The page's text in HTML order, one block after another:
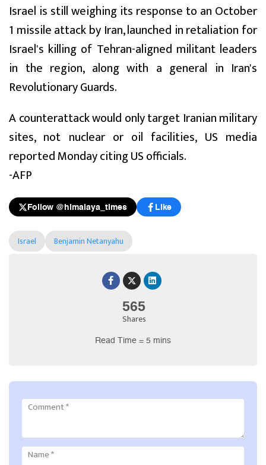
565
Shares
Read Time = 5 mins
Israel is still weighing its response to an October
1 missile attack by Iran, launched in retaliation for
Israel's killing of Tehran-aligned militant leaders
in the region, along with a general in Iran's
Revolutionary Guards.
A counterattack would only target Iranian military
sites, not nuclear or oil facilities, US media
reported Monday citing US officials.
-AFP
Follow @himalaya_times Like
Israel Benjamin Netanyahu
Comment*
Name*